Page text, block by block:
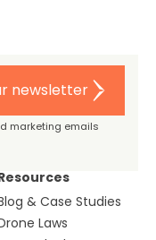
newsletter
marketing emails
& Case Studies
Laws